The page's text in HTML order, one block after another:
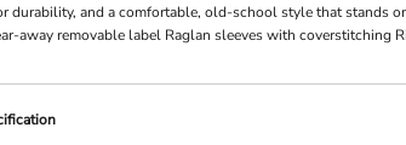
durability, and a comfortable, old-school style that stands
away removable label Raglan sleeves with coverstitching